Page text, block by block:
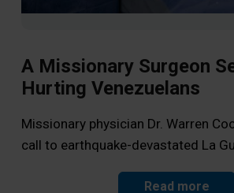
A Missionary Surgeon
Hurting Venezuelans
Missionary physician Dr. Warren
call to earthquake-devastated La
Read more